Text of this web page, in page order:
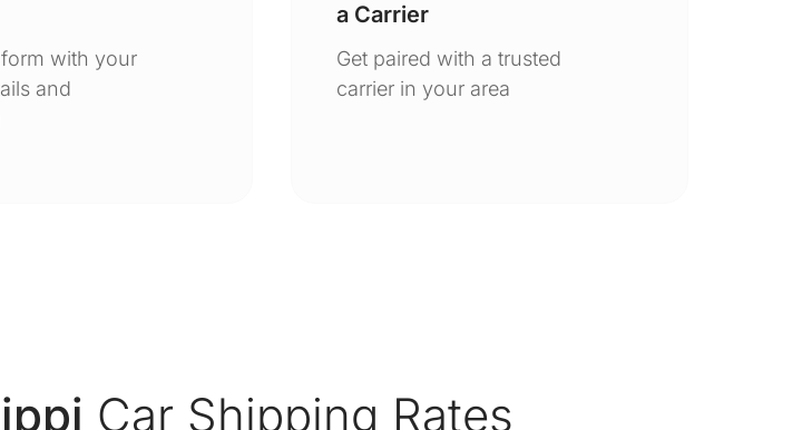
with your
and
a Carrier
Get paired with a trusted
carrier in your area
Car Shipping Rates